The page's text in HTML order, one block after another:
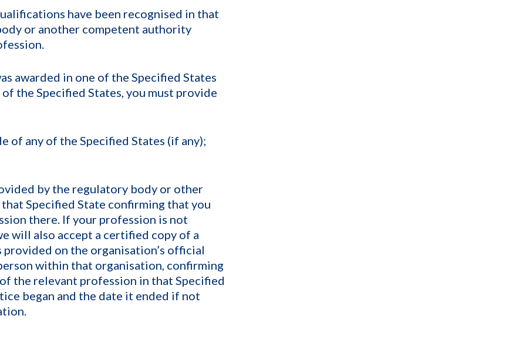
have been recognised in that
or another competent authority
awarded in one of the Specified States
the Specified States, you must provide
of any of the Specified States (if any);
by the regulatory body or other
Specified State confirming that you
there. If your profession is not
will also accept a certified copy of a
on the organisation’s official
within that organisation, confirming
the relevant profession in that Specified
began and the date it ended if not